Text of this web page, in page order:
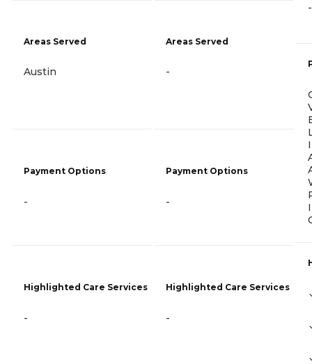
Areas Served
Austin
Payment Options
-
Highlighted Care Services
-
Areas Served
-
Payment Options
-
Highlighted Care Services
-
-